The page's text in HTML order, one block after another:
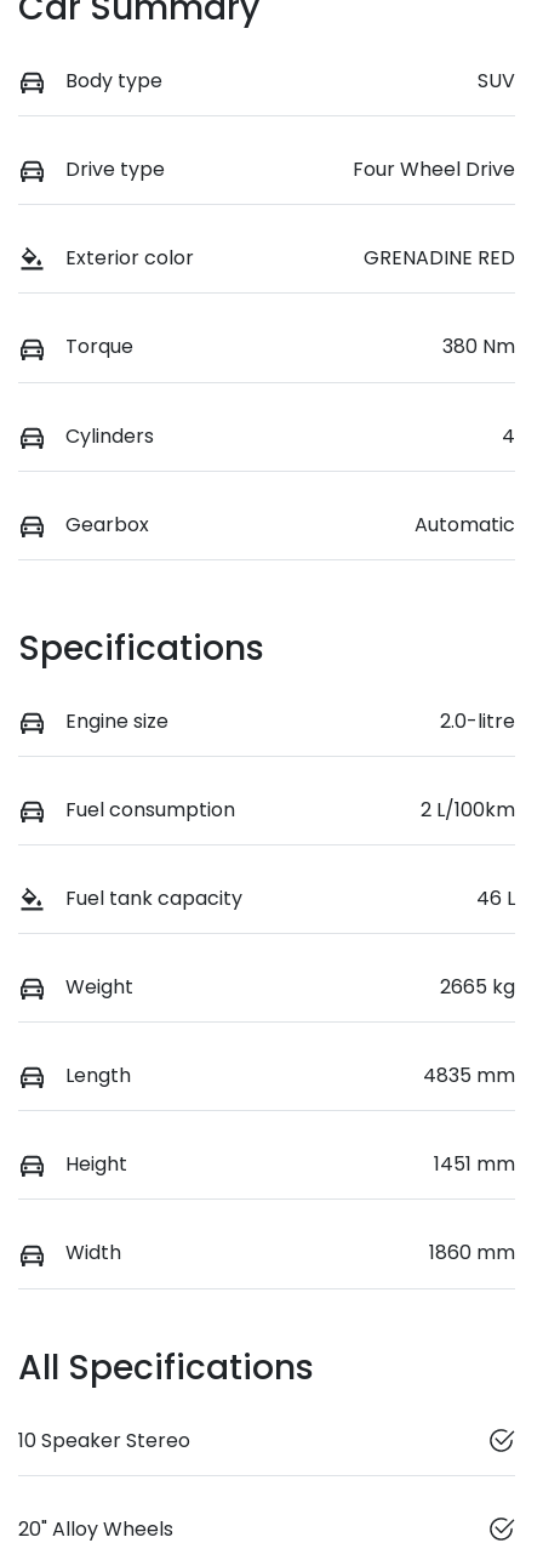
Body type SUV
Drive type Four Wheel Drive
Exterior color GRENADINE RED
Torque 380 Nm
Cylinders 4
Gearbox Automatic
Specifications
Engine size 2.0-litre
Fuel consumption 2 L/100km
Fuel tank capacity 46 L
Weight 2665 kg
Length 4835 mm
Height 1451 mm
Width 1860 mm
All Specifications
10 Speaker Stereo
20" Alloy Wheels